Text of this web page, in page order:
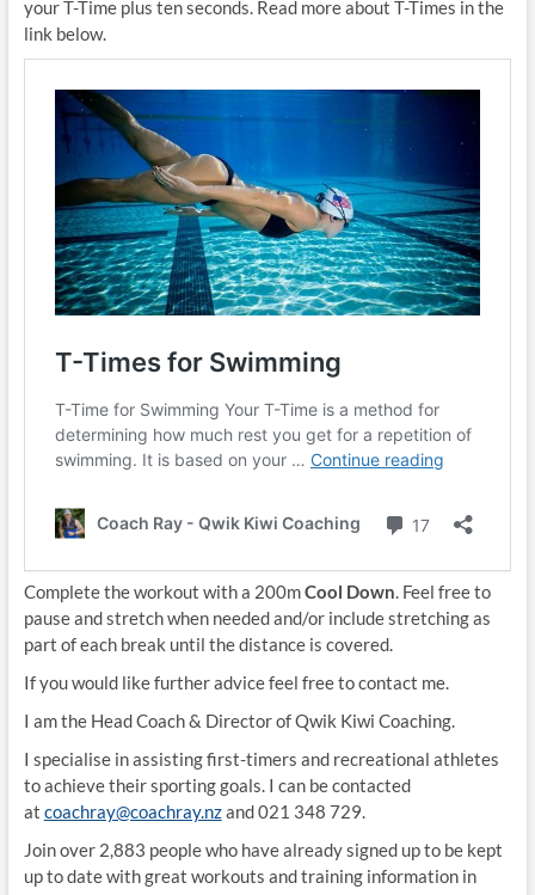
your T-Time plus ten seconds. Read more about T-Times in the
link below.
Complete the workout with a 200mCool Down. Feel free to
pause and stretch when needed and/or include stretching as
part of each break until the distance is covered.
If you would like further advice feel free to contact me.
I am the Head Coach & Director of Qwik Kiwi Coaching.
I specialise in assisting first-timers and recreational athletes
to achieve their sporting goals. I can be contacted
at coachray@coachray.nzand 021 348 729.
Join over 2,883 people who have already signed up to be kept
up to date with great workouts and training information in